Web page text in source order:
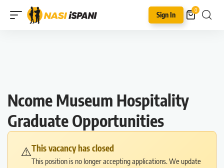
Sign In
0
Ncome Museum Hospitality
Graduate Opportunities
⚠️This vacancy has closed
This position is no longer accepting applications. We update